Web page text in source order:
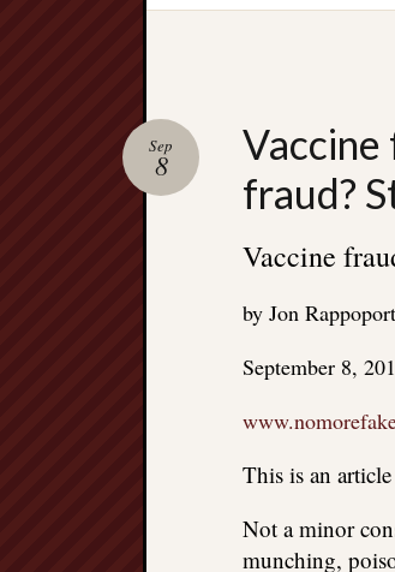
fraud?
Sep
8
Vaccine
by Jon Rappoport
September 8,
This is an
Not a minor
munching,